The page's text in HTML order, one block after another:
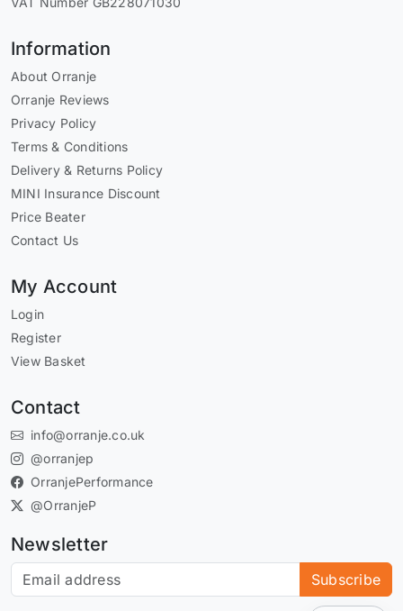
Information
About Orranje
Orranje Reviews
Privacy Policy
Terms & Conditions
Delivery & Returns Policy
MINI Insurance Discount
Price Beater
Contact Us
My Account
Login
Register
View Basket
Contact
info@orranje.co.uk
@orranjep
OrranjePerformance
@OrranjeP
Newsletter
Subscribe to our newsletter Subscribe